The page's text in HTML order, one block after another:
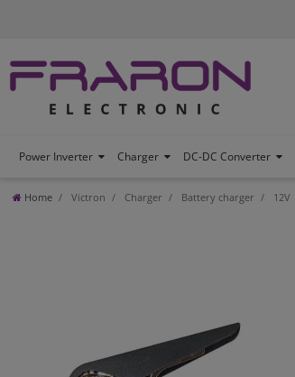
Power Inverter Charger DC-DC Converter
Home Victron Charger Battery charger 12V